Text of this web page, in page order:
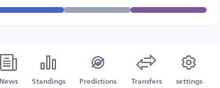
News Standings Predictions Transfers settings